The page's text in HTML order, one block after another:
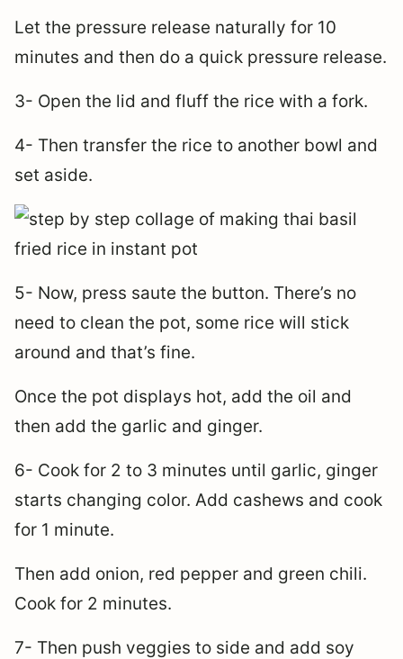
Let the pressure release naturally for 10
minutes and then do a quick pressure release.
3- Open the lid and fluff the rice with a fork.
4- Then transfer the rice to another bowl and
set aside.
5- Now, press saute the button. There’s no
need to clean the pot, some rice will stick
around and that’s fine.
Once the pot displays hot, add the oil and
then add the garlic and ginger.
6- Cook for 2 to 3 minutes until garlic, ginger
starts changing color. Add cashews and cook
for 1 minute.
Then add onion, red pepper and green chili.
Cook for 2 minutes.
7- Then push veggies to side and add soy